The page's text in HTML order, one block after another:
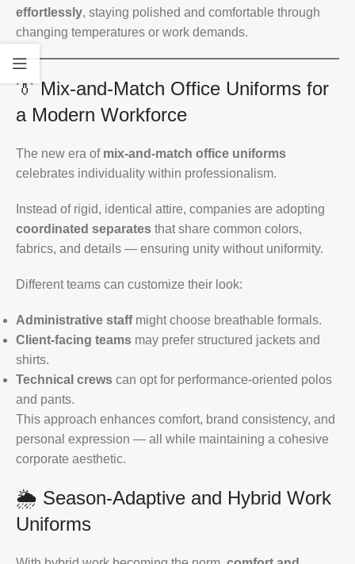
effortlessly, staying polished and comfortable through
changing temperatures or work demands.
👔 Mix-and-Match Office Uniforms for
a Modern Workforce
The new era of mix-and-match office uniforms
celebrates individuality within professionalism.
Instead of rigid, identical attire, companies are adopting
coordinated separates that share common colors,
fabrics, and details — ensuring unity without uniformity.
Different teams can customize their look:
Administrative staffmight choose breathable formals.
Client-facing teams may prefer structured jackets and
shirts.
Technical crews can opt for performance-oriented polos
and pants.
This approach enhances comfort, brand consistency, and
personal expression — all while maintaining a cohesive
corporate aesthetic.
🌦️ Season-Adaptive and Hybrid Work
Uniforms